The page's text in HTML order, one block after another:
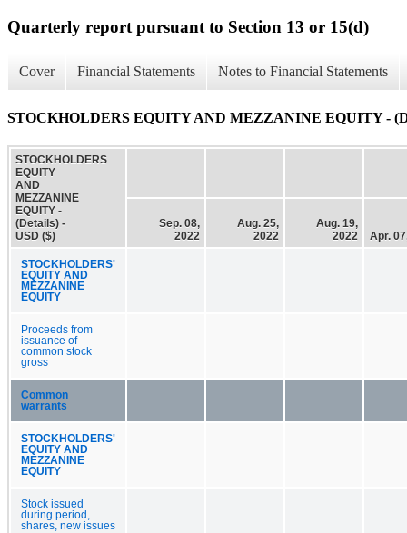
Quarterly report pursuant to Section 13 or 15(d)
Cover Financial Statements Notes to Financial Statements
STOCKHOLDERS EQUITY AND MEZZANINE EQUITY -
STOCKHOLDERS
EQUITY
AND
MEZZANINE
EQUITY -
(Details) -
USD ($)
Sep. 08,
2022
Aug. 25,
2022
Aug. 19,
2022
Apr.
STOCKHOLDERS'
EQUITY AND
MEZZANINE
EQUITY
Proceeds from
issuance of
common stock
gross
Common
warrants
STOCKHOLDERS'
EQUITY AND
MEZZANINE
EQUITY
Stock issued
during period,
shares, new issues